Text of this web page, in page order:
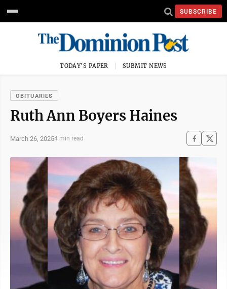
SUBSCRIBE
TODAY'S PAPER SUBMIT NEWS
OBITUARIES
Ruth Ann Boyers Haines
March 26, 20254 min read